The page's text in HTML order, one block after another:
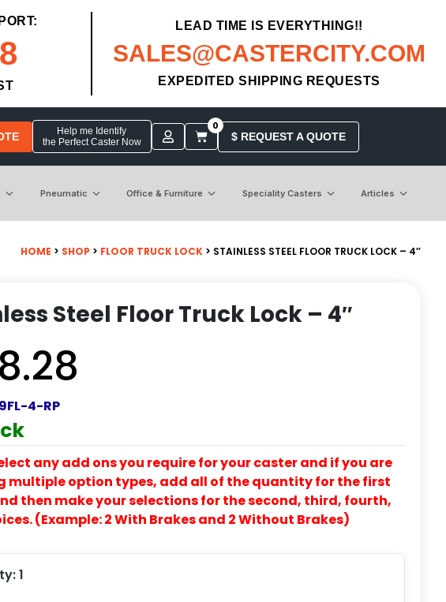
LEAD TIME IS EVERYTHING!!
SALES@CASTERCITY.COM
EXPEDITED SHIPPING REQUESTS
Help me Identify
the Perfect Caster Now
0
$ REQUEST A QUOTE
Pneumatic Office & Furniture Speciality Casters Articles
HOME > SHOP > FLOOR TRUCK LOCK > STAINLESS STEEL FLOOR TRUCK LOCK – 4″
Steel Floor Truck Lock – 4″
4-RP
any add ons you require for your caster and if you are
multiple option types, add all of the quantity for the first
then make your selections for the second, third, fourth,
(Example: 2 With Brakes and 2 Without Brakes)
1